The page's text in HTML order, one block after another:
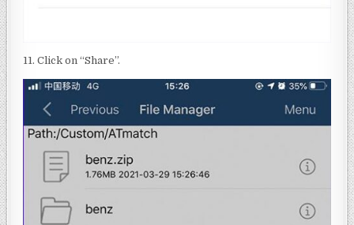
11. Click on “Share”.